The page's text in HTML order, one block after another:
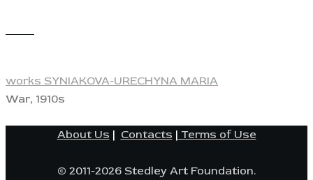
works SYNIAKOVA-URECHYNA MARIA
War, 1910s
About Us | Contacts | Terms of Use
© 2011-2026 Stedley Art Foundation.